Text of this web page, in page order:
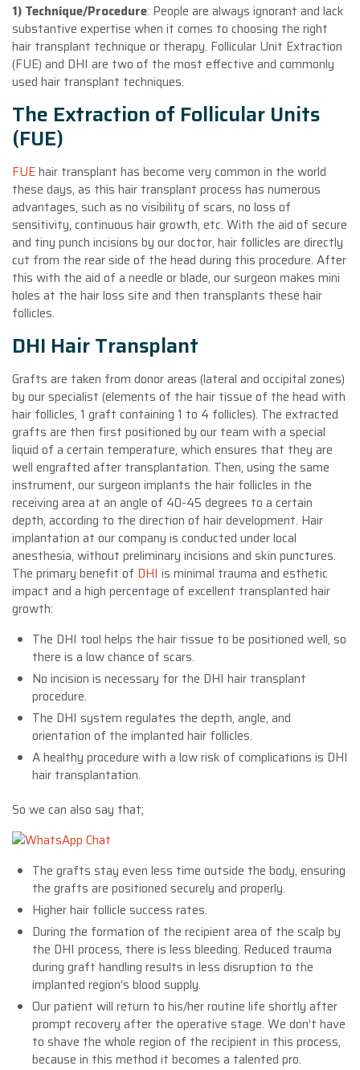
1) Technique/Procedure: People are always ignorant and lack
substantive expertise when it comes to choosing the right
hair transplant technique or therapy. Follicular Unit Extraction
(FUE) and DHI are two of the most effective and commonly
used hair transplant techniques.
The Extraction of Follicular Units
(FUE)
FUEhair transplant has become very common in the world
these days, as this hair transplant process has numerous
advantages, such as no visibility of scars, no loss of
sensitivity, continuous hair growth, etc. With the aid of secure
and tiny punch incisions by our doctor, hair follicles are directly
cut from the rear side of the head during this procedure. After
this with the aid of a needle or blade, our surgeon makes mini
holes at the hair loss site and then transplants these hair
follicles.
DHI Hair Transplant
Grafts are taken from donor areas (lateral and occipital zones)
by our specialist (elements of the hair tissue of the head with
hair follicles, 1 graft containing 1 to 4 follicles). The extracted
grafts are then first positioned by our team with a special
liquid of a certain temperature, which ensures that they are
well engrafted after transplantation. Then, using the same
instrument, our surgeon implants the hair follicles in the
receiving area at an angle of 40-45 degrees to a certain
depth, according to the direction of hair development. Hair
implantation at our company is conducted under local
anesthesia, without preliminary incisions and skin punctures.
The primary benefit of DHI is minimal trauma and esthetic
impact and a high percentage of excellent transplanted hair
growth:
The DHI tool helps the hair tissue to be positioned well, so
there is a low chance of scars.
No incision is necessary for the DHI hair transplant
procedure.
The DHI system regulates the depth, angle, and
orientation of the implanted hair follicles.
A healthy procedure with a low risk of complications is DHI
hair transplantation.
So we can also say that;
The grafts stay even less time outside the body, ensuring
the grafts are positioned securely and properly.
Higher hair follicle success rates.
During the formation of the recipient area of the scalp by
the DHI process, there is less bleeding. Reduced trauma
during graft handling results in less disruption to the
implanted region’s blood supply.
Our patient will return to his/her routine life shortly after
prompt recovery after the operative stage. We don’t have
to shave the whole region of the recipient in this process,
because in this method it becomes a talented pro.